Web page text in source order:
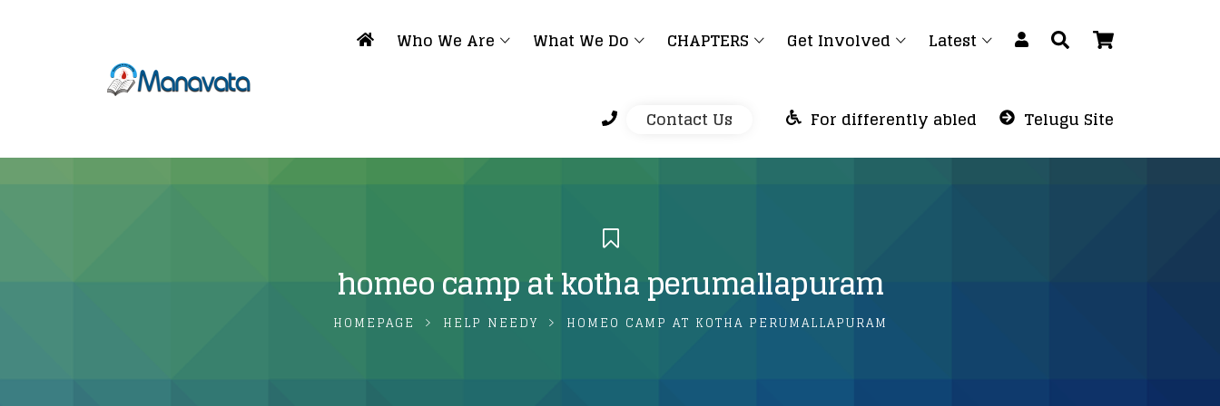
Who We Are What We Do CHAPTERS Get Involved Latest
Contact Us For differently abled Telugu Site
homeo camp at kotha perumallapuram
HOMEPAGE HELP NEEDY HOMEO CAMP AT KOTHA PERUMALLAPURAM